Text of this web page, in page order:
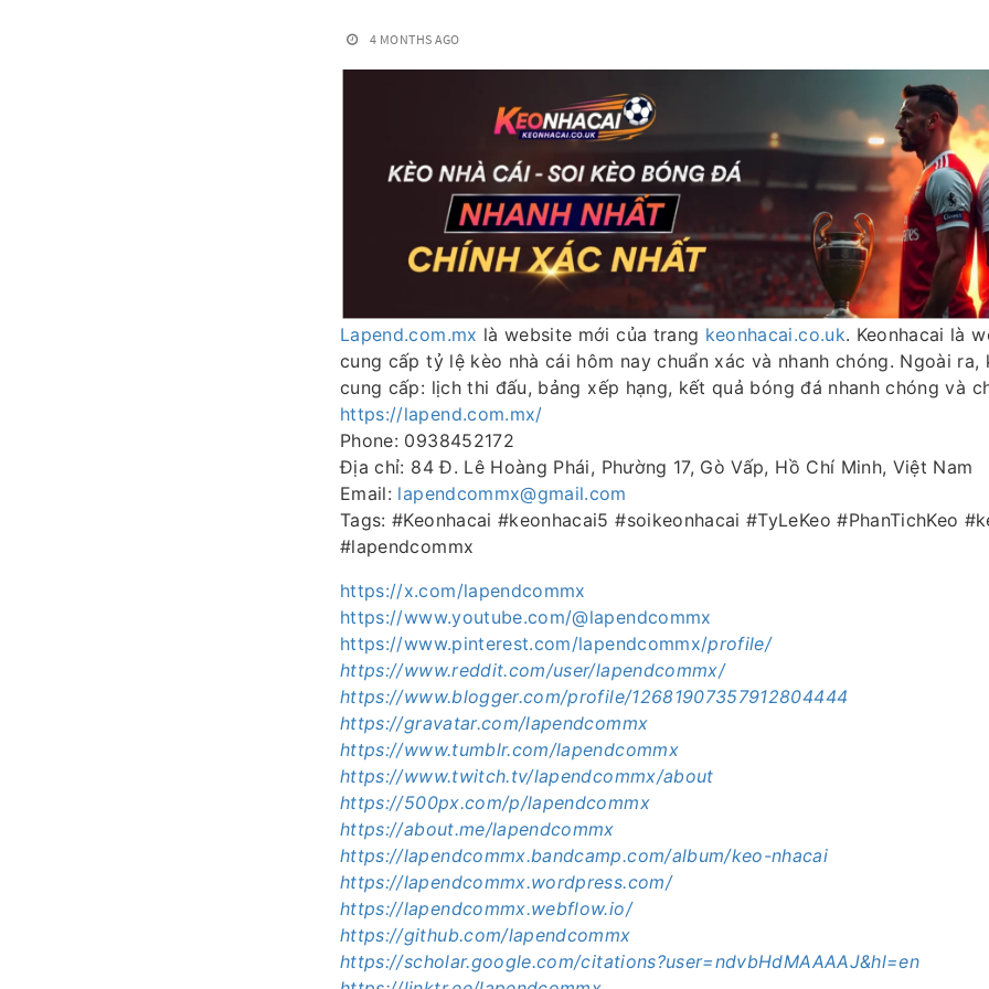
4 MONTHS AGO
Lapend.com.mx là website mới của trang keonhacai.co.uk. Keonhacai là
cung cấp tỷ lệ kèo nhà cái hôm nay chuẩn xác và nhanh chóng. Ngoài ra,
cung cấp: lịch thi đấu, bảng xếp hạng, kết quả bóng đá nhanh chóng và
https://lapend.com.mx/
Phone: 0938452172
Địa chỉ: 84 Đ. Lê Hoàng Phái, Phường 17, Gò Vấp, Hồ Chí Minh, Việt Nam
Email: lapendcommx@gmail.com
Tags: #Keonhacai #keonhacai5 #soikeonhacai #TyLeKeo #PhanTichKeo
#lapendcommx
https://x.com/lapendcommx
https://www.youtube.com/@lapendcommx
https://www.pinterest.com/lapendcommx/profile/
https://www.reddit.com/user/lapendcommx/
https://www.blogger.com/profile/12681907357912804444
https://gravatar.com/lapendcommx
https://www.tumblr.com/lapendcommx
https://www.twitch.tv/lapendcommx/about
https://500px.com/p/lapendcommx
https://about.me/lapendcommx
https://lapendcommx.bandcamp.com/album/keo-nhacai
https://lapendcommx.wordpress.com/
https://lapendcommx.webflow.io/
https://github.com/lapendcommx
https://scholar.google.com/citations?user=ndvbHdMAAAAJ&hl=en